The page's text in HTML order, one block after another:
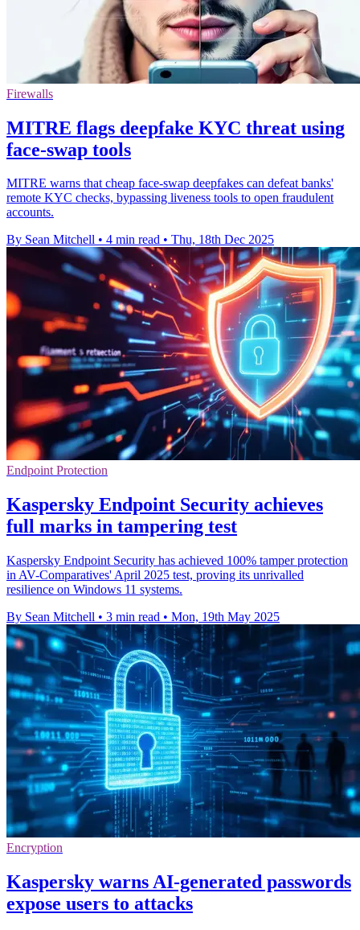
Firewalls
MITRE flags deepfake KYC threat using
face-swap tools
MITRE warns that cheap face-swap deepfakes can defeat banks'
remote KYC checks, bypassing liveness tools to open fraudulent
accounts.
By Sean Mitchell • 4 min read • Thu, 18th Dec 2025
Endpoint Protection
Kaspersky Endpoint Security achieves
full marks in tampering test
Kaspersky Endpoint Security has achieved 100% tamper protection
in AV-Comparatives' April 2025 test, proving its unrivalled
resilience on Windows 11 systems.
By Sean Mitchell • 3 min read • Mon, 19th May 2025
Encryption
Kaspersky warns AI-generated passwords
expose users to attacks